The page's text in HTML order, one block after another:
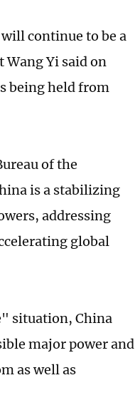
continue to be a
Yi said on
being held from
of the
is a stabilizing
addressing
global
situation, China
major power and
as well as